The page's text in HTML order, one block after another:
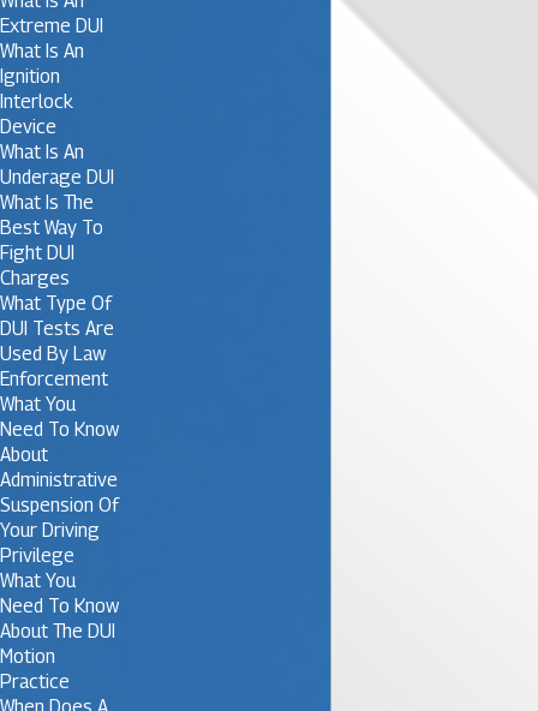
Extreme DUI
What Is An
Ignition
Interlock
Device
What Is An
Underage DUI
What Is The
Best Way To
Fight DUI
Charges
What Type Of
DUI Tests Are
Used By Law
Enforcement
What You
Need To Know
About
Administrative
Suspension Of
Your Driving
Privilege
What You
Need To Know
About The DUI
Motion
Practice